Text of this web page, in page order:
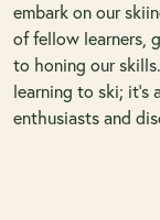
embark on our
of fellow learners,
to honing our
learning to ski; it's
enthusiasts and